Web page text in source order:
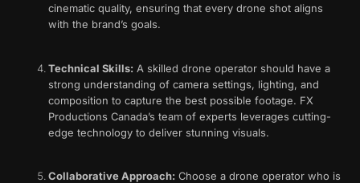
cinematic quality, ensuring that every drone shot aligns
with the brand’s goals.
Technical Skills: A skilled drone operator should have a
strong understanding of camera settings, lighting, and
composition to capture the best possible footage. FX
Productions Canada’s team of experts leverages cutting-
edge technology to deliver stunning visuals.
Collaborative Approach: Choose a drone operator who is